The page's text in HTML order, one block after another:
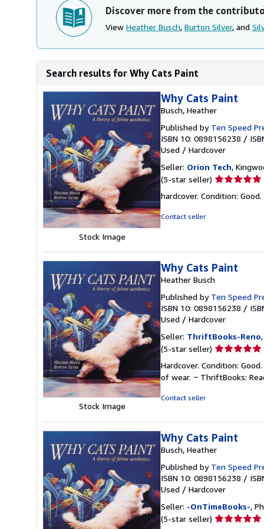
Discover more from the
View Heather Busch, Burton Silver, and
Search results for Why Cats Paint
Stock Image
Why Cats Paint
Busch, Heather
Published by Ten Speed
ISBN 10: 0898156238 /
Used / Hardcover
Seller: Orion Tech,
(5-star seller) Seller
5
hardcover. Condition: Good.
Contact seller
Stock Image
Why Cats Paint
Heather Busch
Published by Ten Speed
ISBN 10: 0898156238 /
Used / Hardcover
Seller: ThriftBooks-Reno
(5-star seller) Seller
5
out
Hardcover. Condition:
of wear. ~ ThriftBooks:
Contact seller
Why Cats Paint
Busch, Heather
Published by Ten Speed
ISBN 10: 0898156238 /
Used / Hardcover
Seller: -OnTimeBooks-,
(5-star seller) Seller